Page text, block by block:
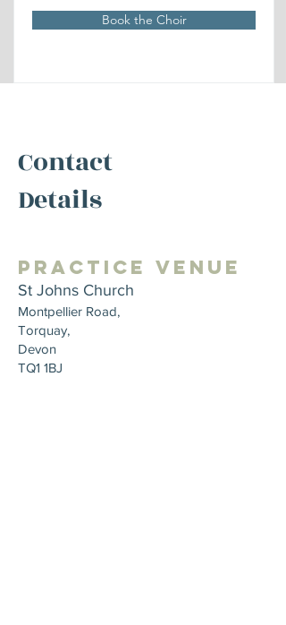
Book the Choir
Contact
Details
Practice Venue
St Johns Church
Montpellier Road,
Torquay,
Devon
TQ1 1BJ